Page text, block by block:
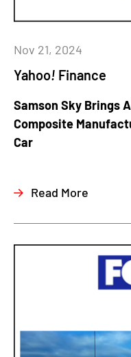
Yahoo! Finance
Nov 21, 2024
Samson Sky Brings
Composite
Car
Read More